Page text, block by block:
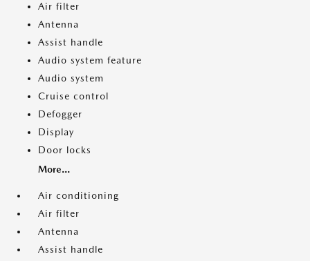
Air filter
Antenna
Assist handle
Audio system feature
Audio system
Cruise control
Defogger
Display
Door locks
More...
Air conditioning
Air filter
Antenna
Assist handle